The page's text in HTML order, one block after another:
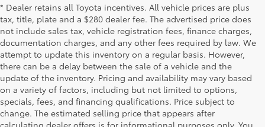
* Dealer retains all Toyota incentives. All vehicle prices are plus
tax, title, plate and a $280 dealer fee. The advertised price does
not include sales tax, vehicle registration fees, finance charges,
documentation charges, and any other fees required by law. We
attempt to update this inventory on a regular basis. However,
there can be a delay between the sale of a vehicle and the
update of the inventory. Pricing and availability may vary based
on a variety of factors, including but not limited to options,
specials, fees, and financing qualifications. Price subject to
change. The estimated selling price that appears after
calculating dealer offers is for informational purposes only. You